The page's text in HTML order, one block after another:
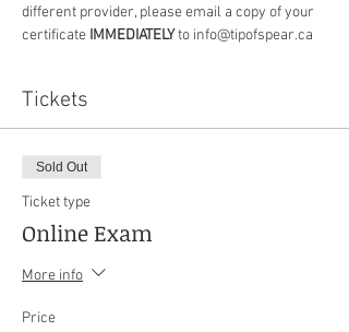
different provider, please email a copy of your
certificate IMMEDIATELY to info@tipofspear.ca
Tickets
Sold Out
Ticket type
Online Exam
More info
Price